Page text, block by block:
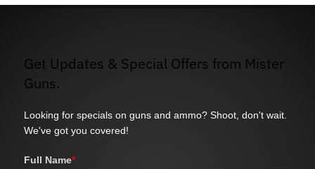
Get Updates & Special Offers from Mister
Guns.
Looking for specials on guns and ammo? Shoot, don't wait.
We've got you covered!
Full Name*